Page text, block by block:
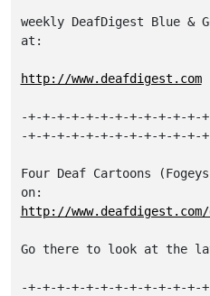
weekly DeafDigest Blue &
at:
http://www.deafdigest.com
-+-+-+-+-+-+-+-+-+-+-+-+-
-+-+-+-+-+-+-+-+-+-+-+-+-
Four Deaf Cartoons
http://
Go there to look at the
-+-+-+-+-+-+-+-+-+-+-+-+-